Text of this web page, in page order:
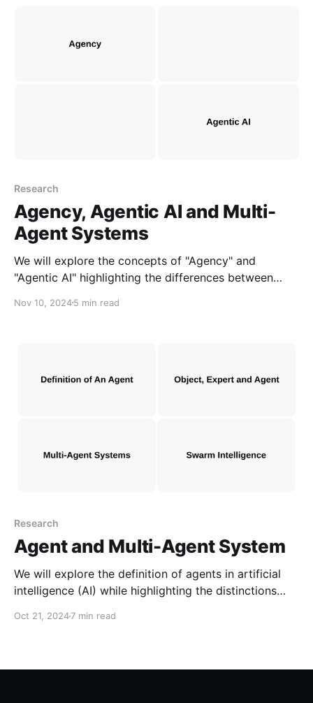
Research
Agency, Agentic AI and Multi-
Agent Systems
We will explore the concepts of "Agency" and
"Agentic AI" highlighting the differences between
This can help accelerate the creation of AI
Nov 10, 20245 min read
Research
Agent and Multi-Agent System
We will explore the definition of agents in artificial
intelligence (AI) while highlighting the distinctions
we will discuss the characteristics of multi-agent
Oct 21, 20247 min read